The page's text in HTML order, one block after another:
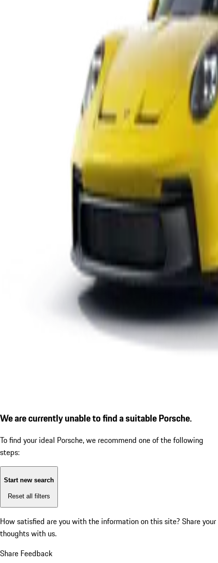
We are currently unable to find a suitable Porsche.
To find your ideal Porsche, we recommend one of the following
steps:
Start new search
Reset all filters
How satisfied are you with the information on this site? Share your
thoughts with us.
Share Feedback